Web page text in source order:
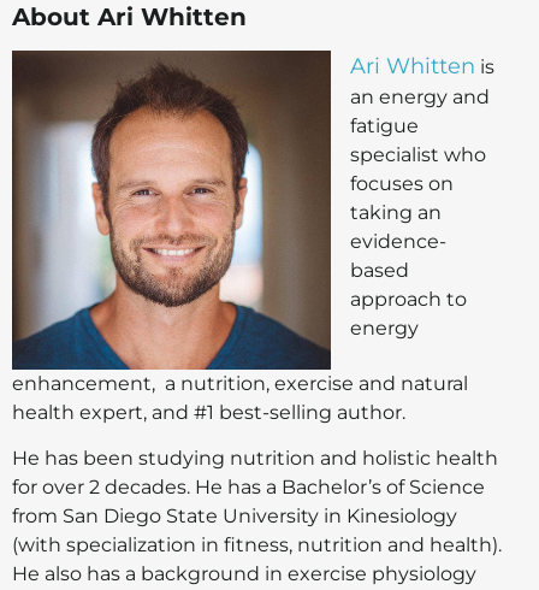
About Ari Whitten
Ari Whitten is
an energy and
fatigue
specialist who
focuses on
taking an
evidence-
based
approach to
energy
enhancement, a nutrition, exercise and natural
health expert, and #1 best-selling author.
He has been studying nutrition and holistic health
for over 2 decades. He has a Bachelor’s of Science
from San Diego State University in Kinesiology
(with specialization in fitness, nutrition and health).
He also has a background in exercise physiology